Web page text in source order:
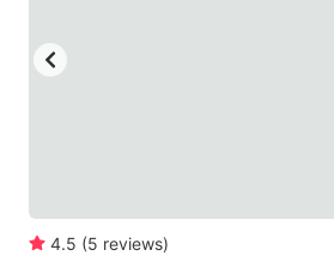
4.5 (5 reviews)